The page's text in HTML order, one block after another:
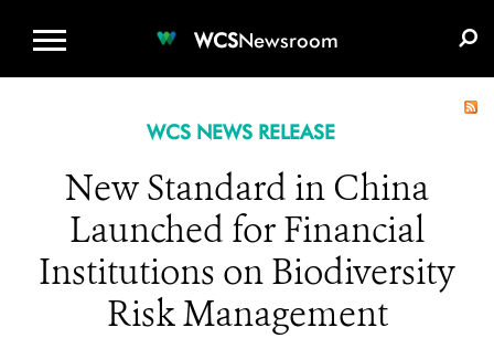
WCSNewsroom
WCS NEWS RELEASE
New Standard in China
Launched for Financial
Institutions on Biodiversity
Risk Management